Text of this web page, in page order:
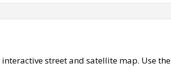
street and satellite map. Use the